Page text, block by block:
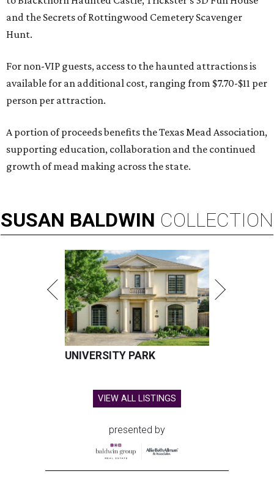
and the Secrets of Rottingwood Cemetery Scavenger
Hunt.
For non-VIP guests, access to the haunted attractions is
available for an additional cost, ranging from $7.70-$11 per
person per attraction.
A portion of proceeds benefits the Texas Mead Association,
supporting education, collaboration and the continued
growth of mead making across the state.
SUSAN BALDWIN COLLECTION
UNIVERSITY PARK
VIEW ALL LISTINGS
presented by